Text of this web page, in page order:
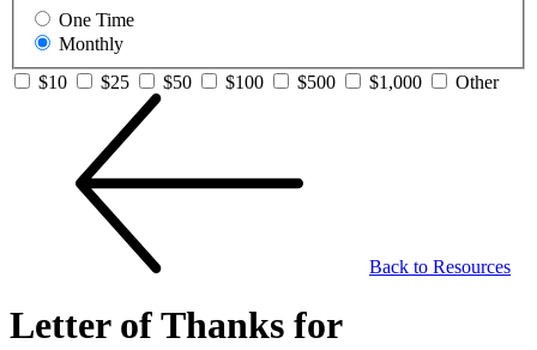
One Time
Monthly
$10
$25 $50 $100 $500 $1,000 Other
Back to Resources
Letter of Thanks for